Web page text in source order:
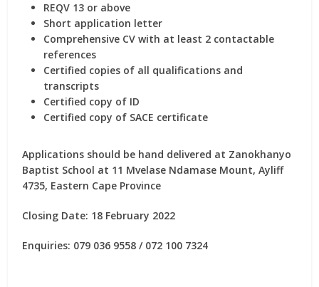
REQV 13 or above
Short application letter
Comprehensive CV with at least 2 contactable
references
Certified copies of all qualifications and
transcripts
Certified copy of ID
Certified copy of SACE certificate
Applications should be hand delivered at Zanokhanyo
Baptist School at 11 Mvelase Ndamase Mount, Ayliff
4735, Eastern Cape Province
Closing Date: 18 February 2022
Enquiries: 079 036 9558 / 072 100 7324